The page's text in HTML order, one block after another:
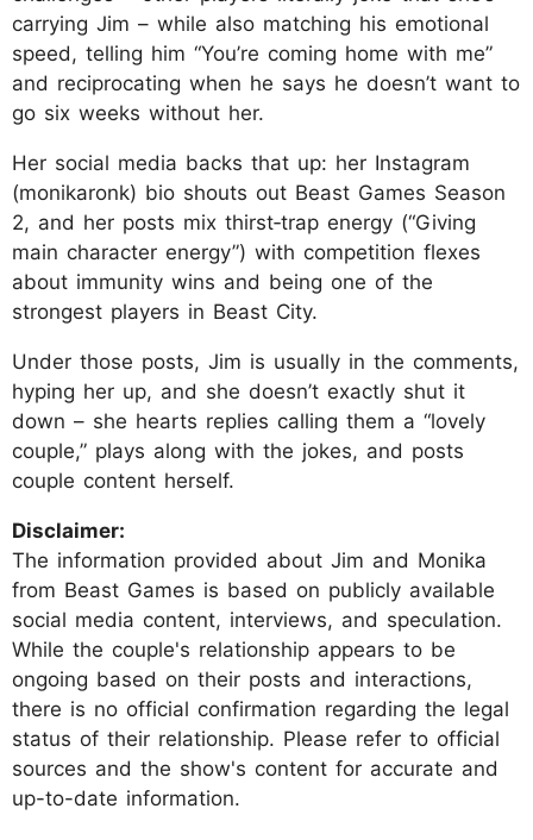
carrying Jim – while also matching his emotional
speed, telling him “You’re coming home with me”
and reciprocating when he says he doesn’t want to
go six weeks without her.
Her social media backs that up: her Instagram
(monikaronk) bio shouts out Beast Games Season
2, and her posts mix thirst‑trap energy (“Giving
main character energy”) with competition flexes
about immunity wins and being one of the
strongest players in Beast City.
Under those posts, Jim is usually in the comments,
hyping her up, and she doesn’t exactly shut it
down – she hearts replies calling them a “lovely
couple,” plays along with the jokes, and posts
couple content herself.
Disclaimer:
The information provided about Jim and Monika
from Beast Games is based on publicly available
social media content, interviews, and speculation.
While the couple's relationship appears to be
ongoing based on their posts and interactions,
there is no official confirmation regarding the legal
status of their relationship. Please refer to official
sources and the show's content for accurate and
up-to-date information.